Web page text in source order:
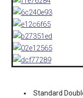
Standard